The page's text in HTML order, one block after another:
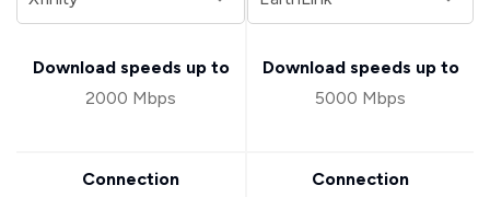
Download speeds up to
2000 Mbps
Connection
Download speeds up to
5000 Mbps
Connection